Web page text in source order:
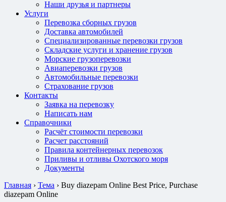
Наши друзья и партнеры
Услуги
Перевозка сборных грузов
Доставка автомобилей
Специализированные перевозки грузов
Складские услуги и хранение грузов
Морские грузоперевозки
Авиаперевозки грузов
Автомобильные перевозки
Страхование грузов
Контакты
Заявка на перевозку
Написать нам
Справочники
Расчёт стоимости перевозки
Расчет расстояний
Правила контейнерных перевозок
Приливы и отливы Охотского моря
Документы
Главная › Тема › Buy diazepam Online Best Price, Purchase
diazepam Online